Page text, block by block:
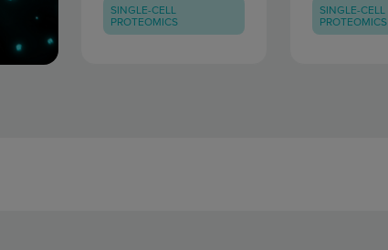
SINGLE-CELL
PROTEOMICS
SINGLE-CELL
PROTEOMICS